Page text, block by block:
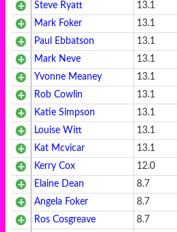
Steve Ryatt
13.1
Mark Foker
13.1
Paul Ebbatson
13.1
Mark Neve
13.1
Yvonne Meaney
13.1
Rob Cowlin
13.1
Katie Simpson
13.1
Louise Witt
13.1
Kat Mcvicar
13.1
Kerry Cox
12.0
Elaine Dean
8.7
Angela Foker
8.7
Ros Cosgreave
8.7